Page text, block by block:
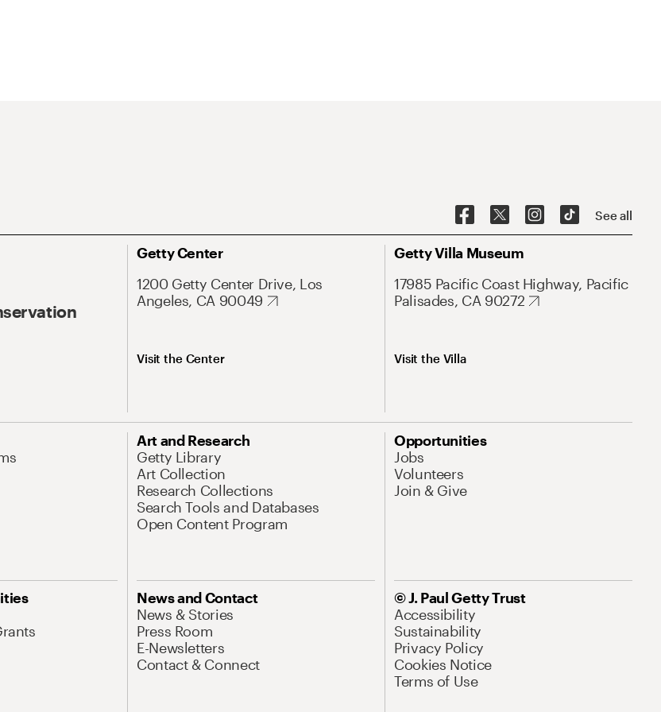
See all
Getty Center
1200 Getty Center Drive, Los
Angeles, CA 90049
Visit the Center
Getty Villa Museum
17985 Pacific Coast Highway, Pacific
Palisades, CA 90272
Visit the Villa
Art and Research
Getty Library
Art Collection
Research Collections
Search Tools and Databases
Open Content Program
Opportunities
Jobs
Volunteers
Join & Give
News and Contact
News & Stories
Press Room
E-Newsletters
Contact & Connect
© J. Paul Getty Trust
Accessibility
Sustainability
Privacy Policy
Cookies Notice
Terms of Use